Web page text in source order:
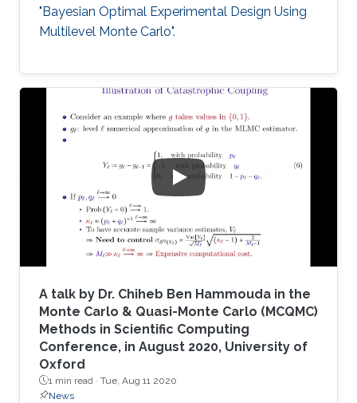
"Bayesian Optimal Experimental Design Using
Multilevel Monte Carlo".
A talk by Dr. Chiheb Ben Hammouda in the
Monte Carlo & Quasi-Monte Carlo (MCQMC)
Methods in Scientific Computing
Conference, in August 2020, University of
Oxford
1 min read · Tue, Aug 11 2020
News